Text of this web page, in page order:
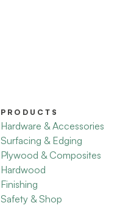
PRODUCTS
Hardware & Accessories
Surfacing & Edging
Plywood & Composites
Hardwood
Finishing
Safety & Shop